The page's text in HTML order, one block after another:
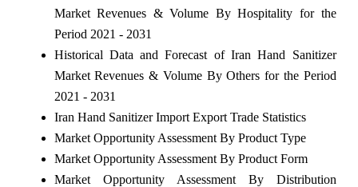
Market Revenues & Volume By Hospitality for the
Period 2021 - 2031
Historical Data and Forecast of Iran Hand Sanitizer
Market Revenues & Volume By Others for the Period
2021 - 2031
Iran Hand Sanitizer Import Export Trade Statistics
Market Opportunity Assessment By Product Type
Market Opportunity Assessment By Product Form
Market Opportunity Assessment By Distribution